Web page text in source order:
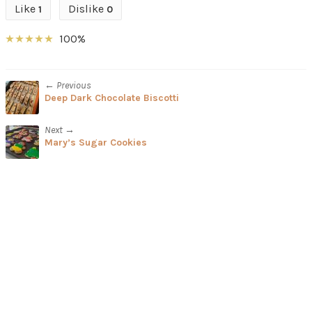
Like 1 Dislike 0
100%
← Previous
Deep Dark Chocolate Biscotti
Next →
Mary’s Sugar Cookies